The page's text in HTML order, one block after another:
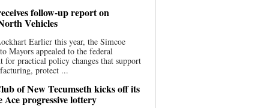
follow-up report on
Vehicles
Earlier this year, the Simcoe
Mayors appealed to the federal
for practical policy changes that support
protect ...
of New Tecumseth kicks off its
Ace progressive lottery